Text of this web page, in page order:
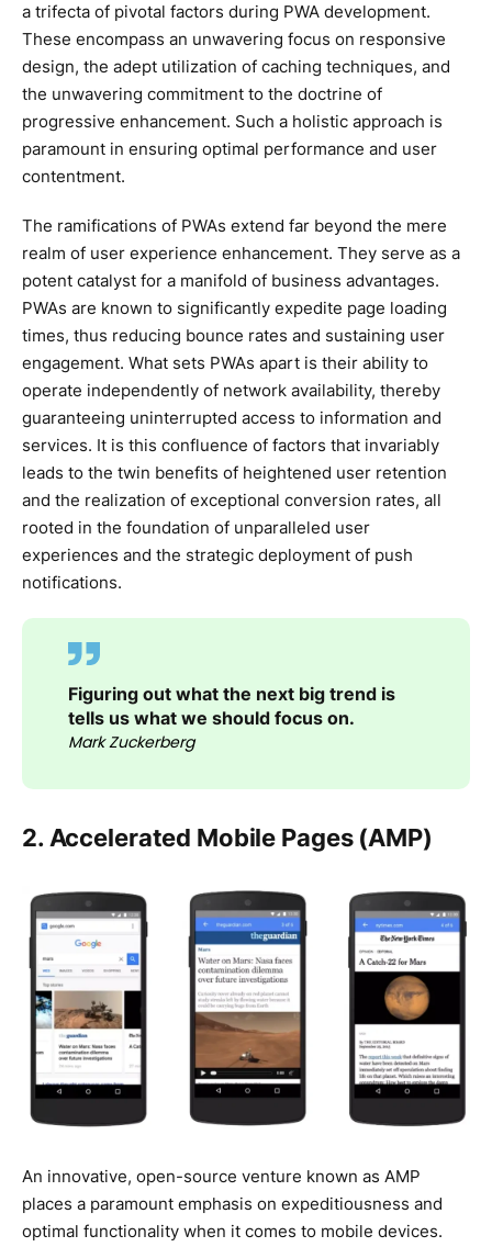
a trifecta of pivotal factors during PWA development.
These encompass an unwavering focus on responsive
design, the adept utilization of caching techniques, and
the unwavering commitment to the doctrine of
progressive enhancement. Such a holistic approach is
paramount in ensuring optimal performance and user
contentment.
The ramifications of PWAs extend far beyond the mere
realm of user experience enhancement. They serve as a
potent catalyst for a manifold of business advantages.
PWAs are known to significantly expedite page loading
times, thus reducing bounce rates and sustaining user
engagement. What sets PWAs apart is their ability to
operate independently of network availability, thereby
guaranteeing uninterrupted access to information and
services. It is this confluence of factors that invariably
leads to the twin benefits of heightened user retention
and the realization of exceptional conversion rates, all
rooted in the foundation of unparalleled user
experiences and the strategic deployment of push
notifications.
Figuring out what the next big trend is
tells us what we should focus on.
Mark Zuckerberg
2. Accelerated Mobile Pages (AMP)
An innovative, open-source venture known as AMP
places a paramount emphasis on expeditiousness and
optimal functionality when it comes to mobile devices.